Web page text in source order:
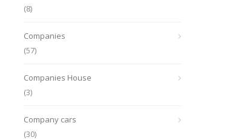
(8)
Companies
(57)
Companies House
(3)
Company cars
(30)